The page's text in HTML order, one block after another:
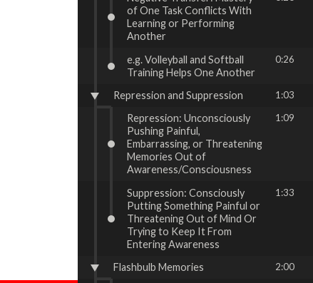
of One Task Conflicts With
Learning or Performing
Another
e.g. Volleyball and Softball
Training Helps One Another
0:26
Repression and Suppression 1:03
Repression: Unconsciously
Pushing Painful,
Embarrassing, or Threatening
Memories Out of
Awareness/Consciousness
1:09
Suppression: Consciously
Putting Something Painful or
Threatening Out of Mind Or
Trying to Keep It From
Entering Awareness
1:33
Flashbulb Memories 2:00